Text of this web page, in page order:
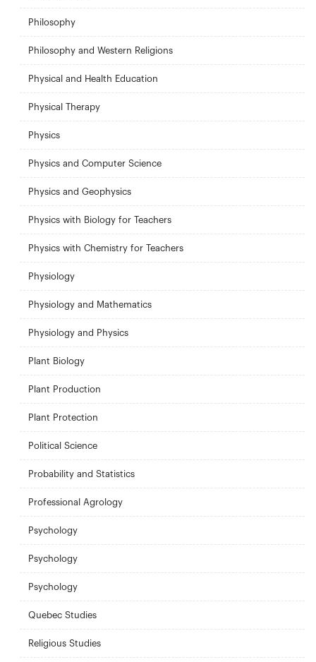
Philosophy
Philosophy and Western Religions
Physical and Health Education
Physical Therapy
Physics
Physics and Computer Science
Physics and Geophysics
Physics with Biology for Teachers
Physics with Chemistry for Teachers
Physiology
Physiology and Mathematics
Physiology and Physics
Plant Biology
Plant Production
Plant Protection
Political Science
Probability and Statistics
Professional Agrology
Psychology
Psychology
Psychology
Quebec Studies
Religious Studies